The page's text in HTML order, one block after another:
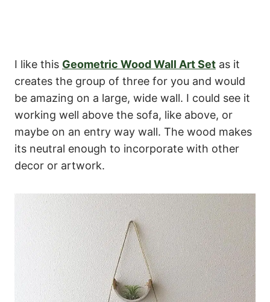
I like this Geometric Wood Wall Art Set as it
creates the group of three for you and would
be amazing on a large, wide wall. I could see it
working well above the sofa, like above, or
maybe on an entry way wall. The wood makes
its neutral enough to incorporate with other
decor or artwork.